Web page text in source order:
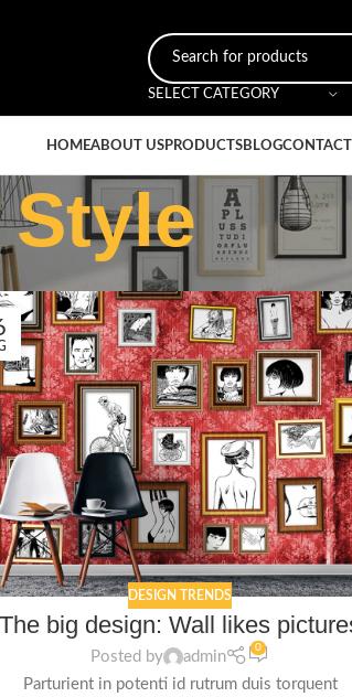
SELECT CATEGORY
HOMEABOUT USPRODUCTSBLOG
DESIGN TRENDS
The big design: Wall likes
Posted by admin
0
Parturient in potenti id rutrum duis torquent